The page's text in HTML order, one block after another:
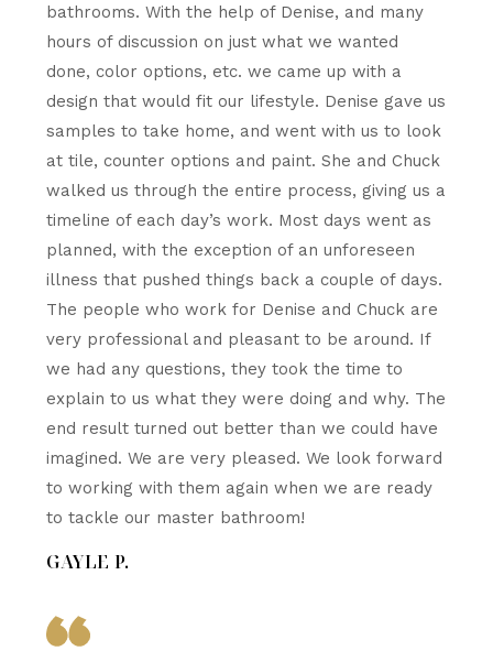
bathrooms. With the help of Denise, and many
hours of discussion on just what we wanted
done, color options, etc. we came up with a
design that would fit our lifestyle. Denise gave us
samples to take home, and went with us to look
at tile, counter options and paint. She and Chuck
walked us through the entire process, giving us a
timeline of each day’s work. Most days went as
planned, with the exception of an unforeseen
illness that pushed things back a couple of days.
The people who work for Denise and Chuck are
very professional and pleasant to be around. If
we had any questions, they took the time to
explain to us what they were doing and why. The
end result turned out better than we could have
imagined. We are very pleased. We look forward
to working with them again when we are ready
to tackle our master bathroom!
GAYLE P.